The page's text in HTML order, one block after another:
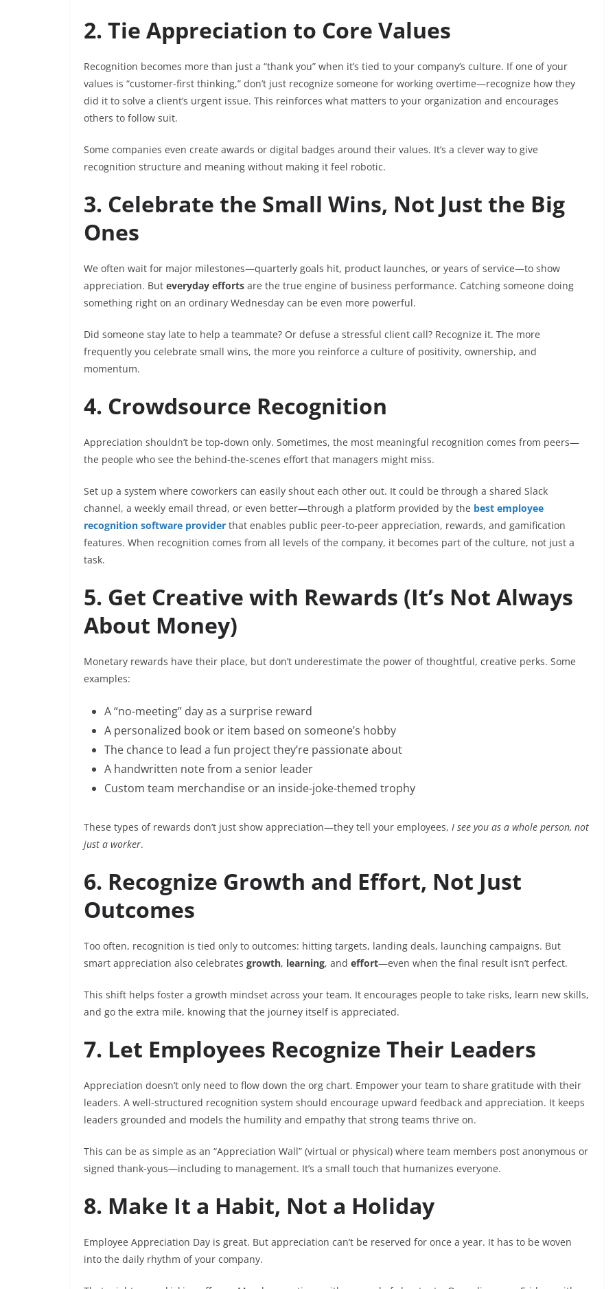
2. Tie Appreciation to Core Values
Recognition becomes more than just a “thank you” when it’s tied to your company’s culture. If one of your
values is “customer-first thinking,” don’t just recognize someone for working overtime—recognize how they
did it to solve a client’s urgent issue. This reinforces what matters to your organization and encourages
others to follow suit.
Some companies even create awards or digital badges around their values. It’s a clever way to give
recognition structure and meaning without making it feel robotic.
3. Celebrate the Small Wins, Not Just the Big
Ones
We often wait for major milestones—quarterly goals hit, product launches, or years of service—to show
appreciation. But everyday efforts are the true engine of business performance. Catching someone doing
something right on an ordinary Wednesday can be even more powerful.
Did someone stay late to help a teammate? Or defuse a stressful client call? Recognize it. The more
frequently you celebrate small wins, the more you reinforce a culture of positivity, ownership, and
momentum.
4. Crowdsource Recognition
Appreciation shouldn’t be top-down only. Sometimes, the most meaningful recognition comes from peers—
the people who see the behind-the-scenes effort that managers might miss.
Set up a system where coworkers can easily shout each other out. It could be through a shared Slack
channel, a weekly email thread, or even better—through a platform provided by the best employee
recognition software provider that enables public peer-to-peer appreciation, rewards, and gamification
features. When recognition comes from all levels of the company, it becomes part of the culture, not just a
task.
5. Get Creative with Rewards (It’s Not Always
About Money)
Monetary rewards have their place, but don’t underestimate the power of thoughtful, creative perks. Some
examples:
A “no-meeting” day as a surprise reward
A personalized book or item based on someone’s hobby
The chance to lead a fun project they’re passionate about
A handwritten note from a senior leader
Custom team merchandise or an inside-joke-themed trophy
These types of rewards don’t just show appreciation—they tell your employees, I see you as a whole person, not
just a worker.
6. Recognize Growth and Effort, Not Just
Outcomes
Too often, recognition is tied only to outcomes: hitting targets, landing deals, launching campaigns. But
smart appreciation also celebrates growth, learning, and effort—even when the final result isn’t perfect.
This shift helps foster a growth mindset across your team. It encourages people to take risks, learn new skills,
and go the extra mile, knowing that the journey itself is appreciated.
7. Let Employees Recognize Their Leaders
Appreciation doesn’t only need to flow down the org chart. Empower your team to share gratitude with their
leaders. A well-structured recognition system should encourage upward feedback and appreciation. It keeps
leaders grounded and models the humility and empathy that strong teams thrive on.
This can be as simple as an “Appreciation Wall” (virtual or physical) where team members post anonymous or
signed thank-yous—including to management. It’s a small touch that humanizes everyone.
8. Make It a Habit, Not a Holiday
Employee Appreciation Day is great. But appreciation can’t be reserved for once a year. It has to be woven
into the daily rhythm of your company.